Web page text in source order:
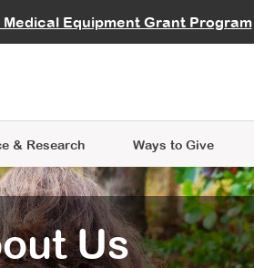
Equipment Grant Program
Careers
& Research
MDA Annual Conference
Ways to Give
Give While
Us